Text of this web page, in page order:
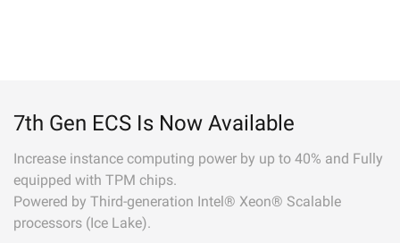
7th Gen ECS Is Now Available
Increase instance computing power by up to 40% and Fully
equipped with TPM chips.
Powered by Third-generation Intel® Xeon® Scalable
processors (Ice Lake).